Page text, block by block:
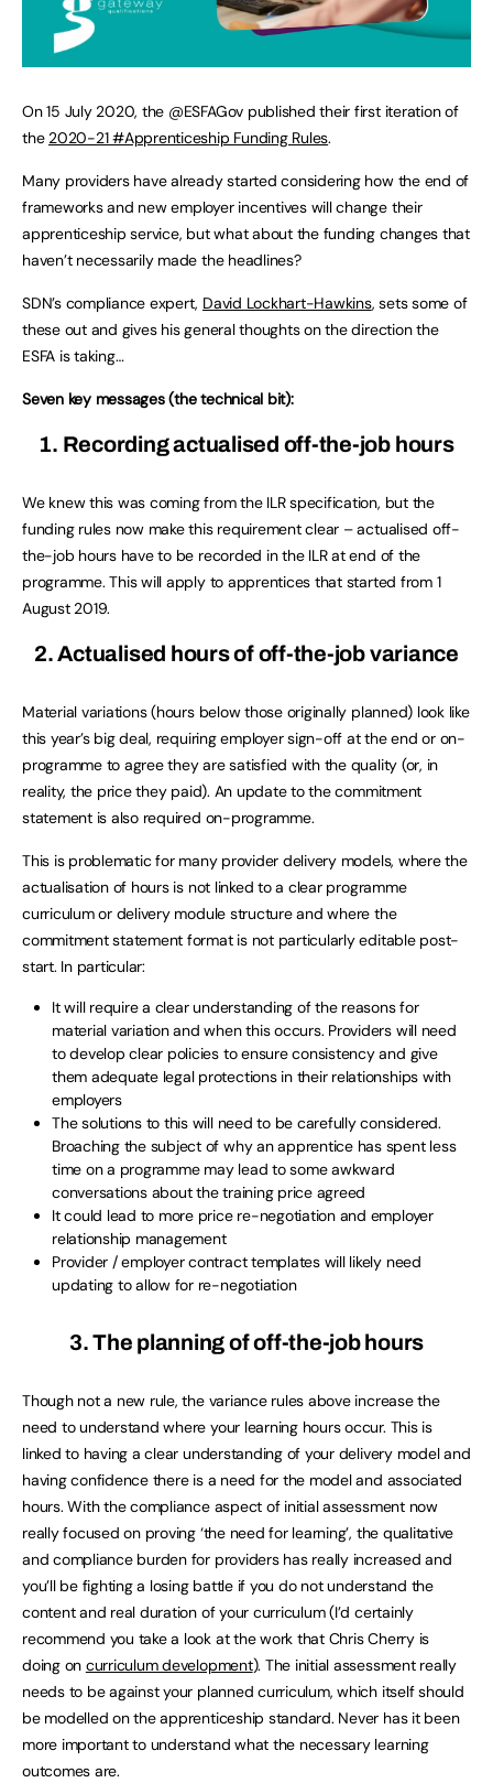
On 15 July 2020, the @ESFAGov published their first iteration of
the2020-21 #Apprenticeship Funding Rules.
Many providers have already started considering how the end of
frameworks and new employer incentives will change their
apprenticeship service, but what about the funding changes that
haven’t necessarily made the headlines?
SDN’s compliance expert, David Lockhart-Hawkins, sets some of
these out and gives his general thoughts on the direction the
ESFA is taking…
Seven key messages (the technical bit):
1. Recording actualised off-the-job hours
We knew this was coming from the ILR specification, but the
funding rules now make this requirement clear – actualised off-
the-job hours have to be recorded in the ILR at end of the
programme. This will apply to apprentices that started from 1
August 2019.
2. Actualised hours of off-the-job variance
Material variations (hours below those originally planned) look like
this year’s big deal, requiring employer sign-off at the end or on-
programme to agree they are satisfied with the quality (or, in
reality, the price they paid). An update to the commitment
statement is also required on-programme.
This is problematic for many provider delivery models, where the
actualisation of hours is not linked to a clear programme
curriculum or delivery module structure and where the
commitment statement format is not particularly editable post-
start. In particular:
It will require a clear understanding of the reasons for
material variation and when this occurs. Providers will need
to develop clear policies to ensure consistency and give
them adequate legal protections in their relationships with
employers
The solutions to this will need to be carefully considered.
Broaching the subject of why an apprentice has spent less
time on a programme may lead to some awkward
conversations about the training price agreed
It could lead to more price re-negotiation and employer
relationship management
Provider / employer contract templates will likely need
updating to allow for re-negotiation
3. The planning of off-the-job hours
Though not a new rule, the variance rules above increase the
need to understand where your learning hours occur. This is
linked to having a clear understanding of your delivery model and
having confidence there is a need for the model and associated
hours. With the compliance aspect of initial assessment now
really focused on proving ‘the need for learning’, the qualitative
and compliance burden for providers has really increased and
you’ll be fighting a losing battle if you do not understand the
content and real duration of your curriculum (I’d certainly
recommend you take a look at the work that Chris Cherry is
doing on curriculum development). The initial assessment really
needs to be against your planned curriculum, which itself should
be modelled on the apprenticeship standard. Never has it been
more important to understand what the necessary learning
outcomes are.